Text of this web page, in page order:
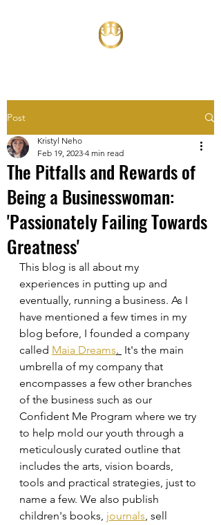
Post
The Pitfalls and Rewards of
Being a Businesswoman:
'Passionately Failing Towards
Greatness'
Kristyl Neho
Feb 19, 2023 4 min read
This blog is all about my
experiences in putting up and
eventually, running a business. As I
have mentioned a few times in my
blog before, I founded a company
called Maia Dreams. It's the main
umbrella of my company that
encompasses a few other branches
of the business such as our
Confident Me Program where we try
to help mold our youth through a
meticulously curated outline that
includes the arts, vision boards,
tools and practical strategies, just to
name a few. We also publish
children's books, journals, sell